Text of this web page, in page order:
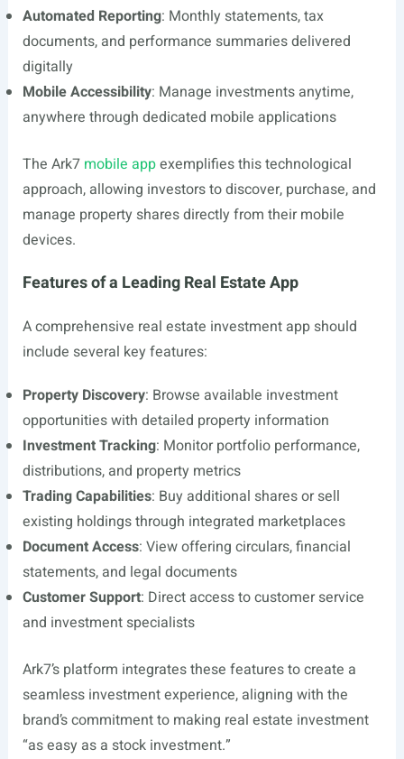
Automated Reporting: Monthly statements, tax
documents, and performance summaries delivered
digitally
Mobile Accessibility: Manage investments anytime,
anywhere through dedicated mobile applications
The Ark7 mobile appexemplifies this technological
approach, allowing investors to discover, purchase, and
manage property shares directly from their mobile
devices.
Features of a Leading Real Estate App
A comprehensive real estate investment app should
include several key features:
Property Discovery: Browse available investment
opportunities with detailed property information
Investment Tracking: Monitor portfolio performance,
distributions, and property metrics
Trading Capabilities: Buy additional shares or sell
existing holdings through integrated marketplaces
Document Access: View offering circulars, financial
statements, and legal documents
Customer Support: Direct access to customer service
and investment specialists
Ark7’s platform integrates these features to create a
seamless investment experience, aligning with the
brand’s commitment to making real estate investment
“as easy as a stock investment.”